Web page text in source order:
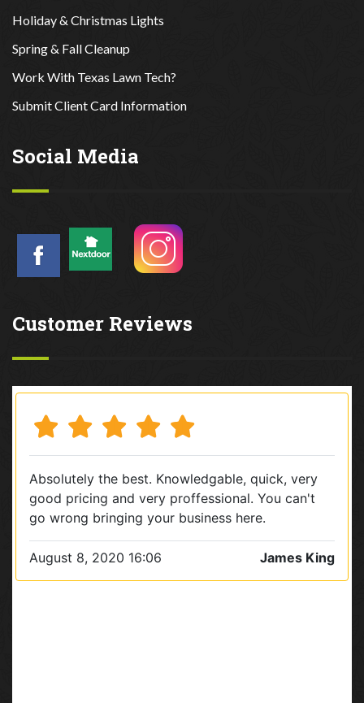
Holiday & Christmas Lights
Spring & Fall Cleanup
Work With Texas Lawn Tech?
Submit Client Card Information
Social Media
Customer Reviews